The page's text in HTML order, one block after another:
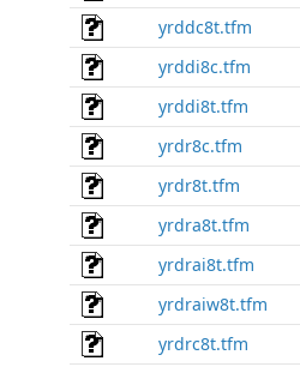
yrddc8t.tfm
yrddi8c.tfm
yrddi8t.tfm
yrdr8c.tfm
yrdr8t.tfm
yrdra8t.tfm
yrdrai8t.tfm
yrdraiw8t.tfm
yrdrc8t.tfm